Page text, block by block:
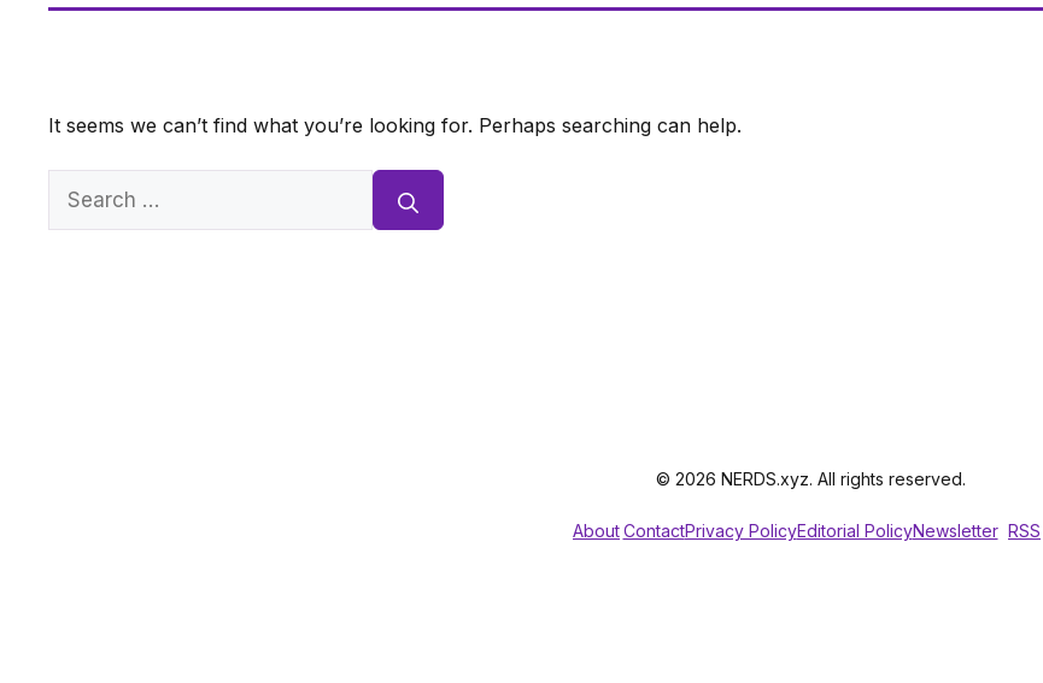
It seems we can’t find what you’re looking for. Perhaps searching can help.
Search
© 2026 NERDS.xyz. All rights reserved.
AboutContactPrivacy PolicyEditorial PolicyNewsletter RSS